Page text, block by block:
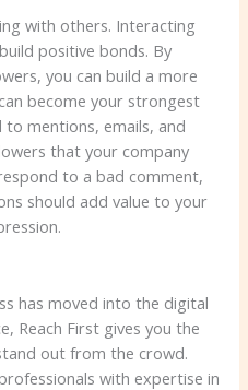
with others. Interacting
positive bonds. By
you can build a more
become your strongest
to mentions, emails, and
that your company
to a bad comment,
should add value to your
has moved into the digital
Reach First gives you the
out from the crowd.
with expertise in